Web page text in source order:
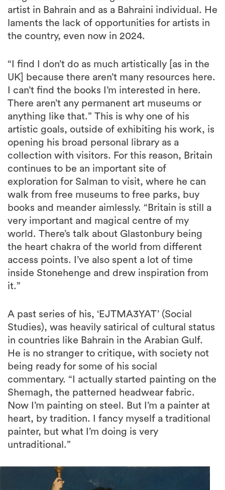
artist in Bahrain and as a Bahraini individual. He
laments the lack of opportunities for artists in
the country, even now in 2024.
“I find I don’t do as much artistically [as in the
UK] because there aren’t many resources here.
I can’t find the books I’m interested in here.
There aren’t any permanent art museums or
anything like that.” This is why one of his
artistic goals, outside of exhibiting his work, is
opening his broad personal library as a
collection with visitors. For this reason, Britain
continues to be an important site of
exploration for Salman to visit, where he can
walk from free museums to free parks, buy
books and meander aimlessly. “Britain is still a
very important and magical centre of my
world. There’s talk about Glastonbury being
the heart chakra of the world from different
access points. I’ve also spent a lot of time
inside Stonehenge and drew inspiration from
it.”
A past series of his, ‘EJTMA3YAT’ (Social
Studies), was heavily satirical of cultural status
in countries like Bahrain in the Arabian Gulf.
He is no stranger to critique, with society not
being ready for some of his social
commentary. “I actually started painting on the
Shemagh, the patterned headwear fabric.
Now I’m painting on steel. But I’m a painter at
heart, by tradition. I fancy myself a traditional
painter, but what I’m doing is very
untraditional.”